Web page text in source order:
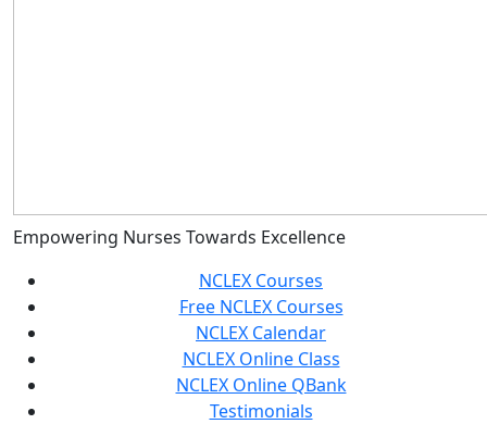
Empowering Nurses Towards Excellence
NCLEX Courses
Free NCLEX Courses
NCLEX Calendar
NCLEX Online Class
NCLEX Online QBank
Testimonials